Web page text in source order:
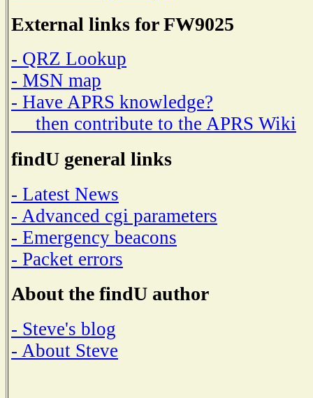
External links for FW9025
- QRZ Lookup
- MSN map
- Have APRS knowledge?
then contribute to the APRS Wiki
findU general links
- Latest News
- Advanced cgi parameters
- Emergency beacons
- Packet errors
About the findU author
- Steve's blog
- About Steve